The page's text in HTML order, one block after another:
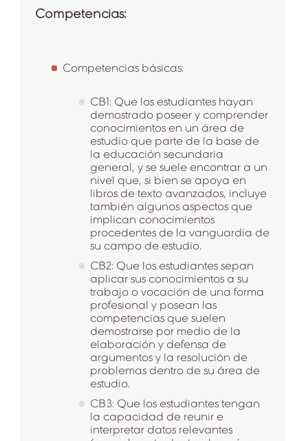
Competencias:
Competencias básicas:
CB1: Que los estudiantes hayan
demostrado poseer y comprender
conocimientos en un área de
estudio que parte de la base de
la educación secundaria
general, y se suele encontrar a un
nivel que, si bien se apoya en
libros de texto avanzados, incluye
también algunos aspectos que
implican conocimientos
procedentes de la vanguardia de
su campo de estudio.
CB2: Que los estudiantes sepan
aplicar sus conocimientos a su
trabajo o vocación de una forma
profesional y posean las
competencias que suelen
demostrarse por medio de la
elaboración y defensa de
argumentos y la resolución de
problemas dentro de su área de
estudio.
CB3: Que los estudiantes tengan
la capacidad de reunir e
interpretar datos relevantes